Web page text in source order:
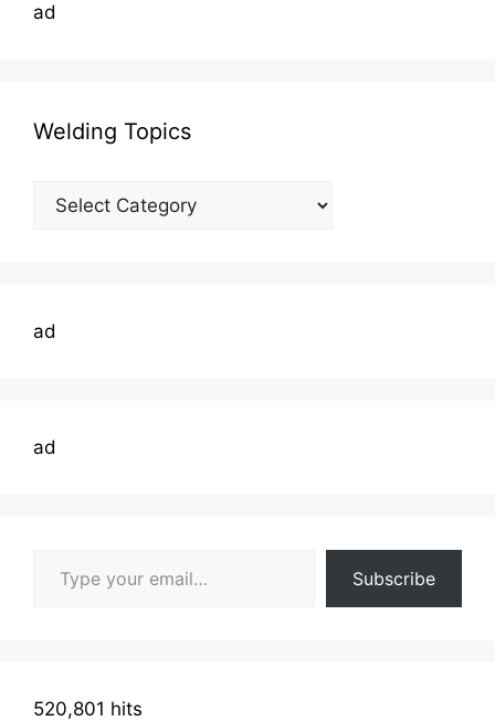
ad
Welding Topics
Welding
ad
ad
Subscribe
520,801 hits